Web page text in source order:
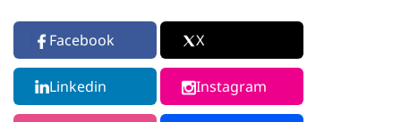
Facebook X
Linkedin Instagram